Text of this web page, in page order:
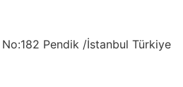
Pendik /İstanbul Türkiye